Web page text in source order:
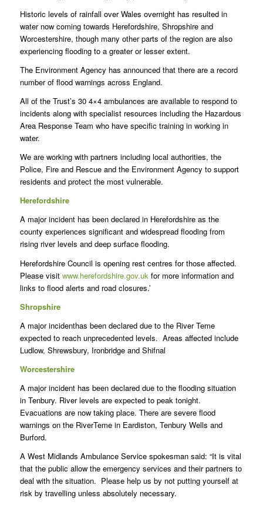
Historic levels of rainfall over Wales overnight has resulted in
water now coming towards Herefordshire, Shropshire and
Worcestershire, though many other parts of the region are also
experiencing flooding to a greater or lesser extent.
The Environment Agency has announced that there are a record
number of flood warnings across England.
All of the Trust’s 30 4×4 ambulances are available to respond to
incidents along with specialist resources including the Hazardous
Area Response Team who have specific training in working in
water.
We are working with partners including local authorities, the
Police, Fire and Rescue and the Environment Agency to support
residents and protect the most vulnerable.
Herefordshire
A major incident has been declared in Herefordshire as the
county experiences significant and widespread flooding from
rising river levels and deep surface flooding.
Herefordshire Council is opening rest centres for those affected.
Please visit www.herefordshire.gov.uk for more information and
links to flood alerts and road closures.’
Shropshire
A major incidenthas been declared due to the River Teme
expected to reach unprecedented levels. Areas affected include
Ludlow, Shrewsbury, Ironbridge and Shifnal
Worcestershire
A major incident has been declared due to the flooding situation
in Tenbury. River levels are expected to peak tonight.
Evacuations are now taking place. There are severe flood
warnings on the RiverTeme in Eardiston, Tenbury Wells and
Burford.
A West Midlands Ambulance Service spokesman said: “It is vital
that the public allow the emergency services and their partners to
deal with the situation. Please help us by not putting yourself at
risk by travelling unless absolutely necessary.